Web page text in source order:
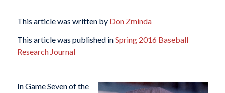
This article was written by Don Zminda
This article was published inSpring 2016 Baseball
Research Journal
In Game Seven of the